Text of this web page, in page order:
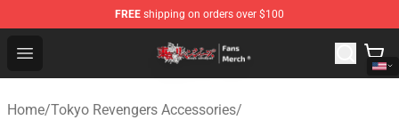
FREE shipping on orders over $100
Open menu
Tokyo Revengers Store - Official Tokyo Revengers
Home/Tokyo Revengers Accessories/